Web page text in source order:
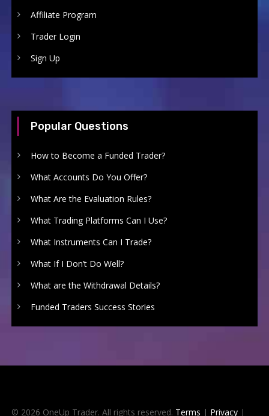
Affiliate Program
Trader Login
Sign Up
Popular Questions
How to Become a Funded Trader?
What Accounts Do You Offer?
What Are the Evaluation Rules?
What Trading Platforms Can I Use?
What Instruments Can I Trade?
What If I Don’t Do Well?
What are the Withdrawal Details?
Funded Traders Success Stories
© 2026 OneUp Trader. All rights reserved. Terms | Privacy|